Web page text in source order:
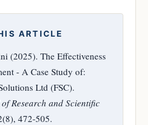
ARTICLE
(2025). The Effectiveness
- A Case Study of:
Ltd (FSC).
Research and Scientific
472-505.